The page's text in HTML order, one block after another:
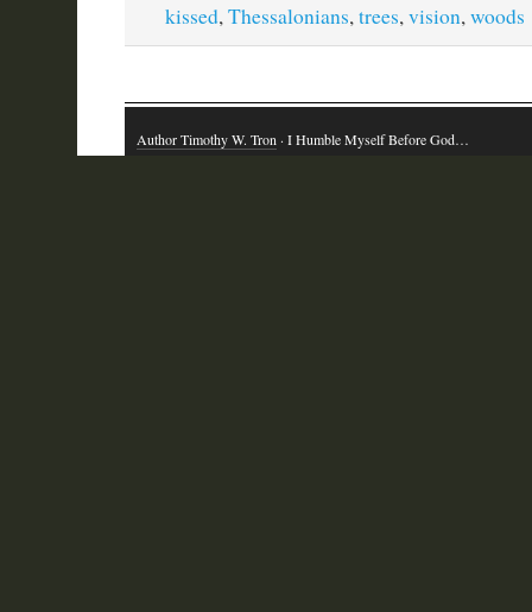
kissed, Thessalonians, trees, vision, woods
Author Timothy W. Tron · I Humble Myself Before God…